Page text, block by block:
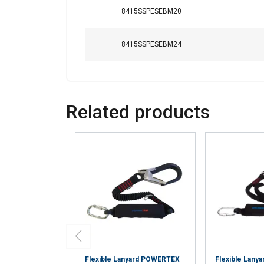
8415SSPESEBM20
8415SSPESEBM24
Related products
Flexible Lanyard POWERTEX
Flexible
We use cookies to
Strictly necessary
SHOW DETAILS